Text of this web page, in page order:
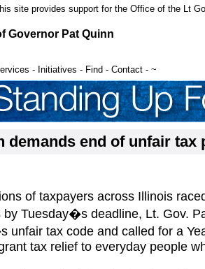
site provides support for the Office of the Lt
Governor Pat Quinn
- Initiatives - Find - Contact - ~
demands end of unfair tax
of taxpayers across Illinois
by Tuesday�s deadline, Lt. Gov.
unfair tax code and called for a
tax relief to everyday people